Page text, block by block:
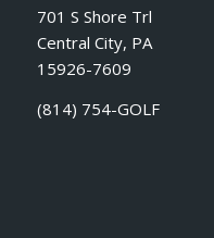
701 S Shore Trl
Central City, PA
15926-7609
(814) 754-GOLF